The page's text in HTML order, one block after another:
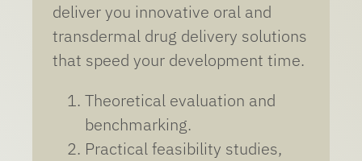
deliver you innovative oral and
transdermal drug delivery solutions
that speed your development time.
Theoretical evaluation and
benchmarking.
Practical feasibility studies,